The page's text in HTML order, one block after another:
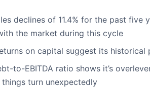
declines of 11.4% for the past
the market during this cycle
on capital suggest its historical
to-EBITDA ratio shows it’s
turn unexpectedly